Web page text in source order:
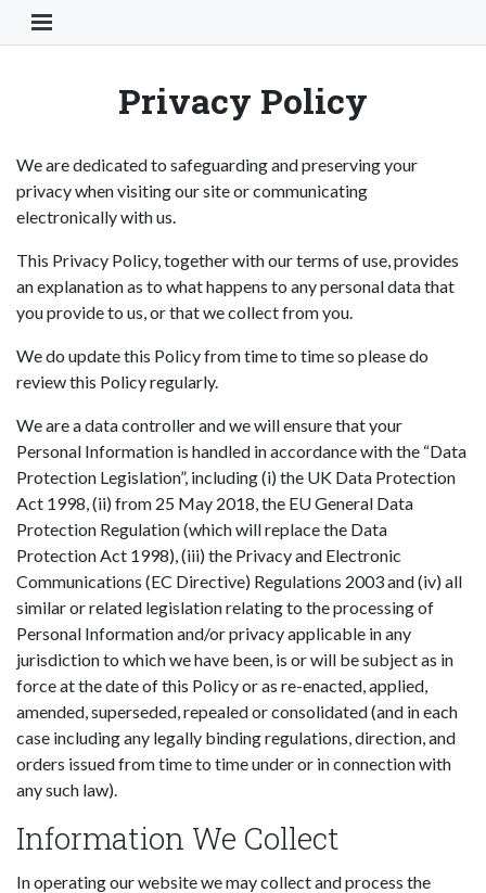
Toggle Navigation Button
Privacy Policy
We are dedicated to safeguarding and preserving your
privacy when visiting our site or communicating
electronically with us.
This Privacy Policy, together with our terms of use, provides
an explanation as to what happens to any personal data that
you provide to us, or that we collect from you.
We do update this Policy from time to time so please do
review this Policy regularly.
We are a data controller and we will ensure that your
Personal Information is handled in accordance with the “Data
Protection Legislation”, including (i) the UK Data Protection
Act 1998, (ii) from 25 May 2018, the EU General Data
Protection Regulation (which will replace the Data
Protection Act 1998), (iii) the Privacy and Electronic
Communications (EC Directive) Regulations 2003 and (iv) all
similar or related legislation relating to the processing of
Personal Information and/or privacy applicable in any
jurisdiction to which we have been, is or will be subject as in
force at the date of this Policy or as re-enacted, applied,
amended, superseded, repealed or consolidated (and in each
case including any legally binding regulations, direction, and
orders issued from time to time under or in connection with
any such law).
Information We Collect
In operating our website we may collect and process the